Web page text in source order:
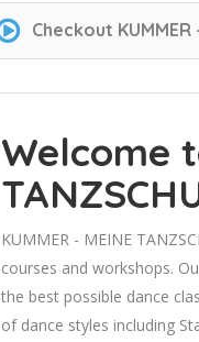
Checkout KUMMER
Welcome
KUMMER - MEINE
courses and workshops.
the best possible dance
of dance styles including